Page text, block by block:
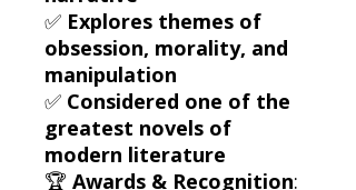
✅ Explores themes of
obsession, morality, and
manipulation
✅ Considered one of the
greatest novels of
modern literature
🏆 Awards & Recognition: